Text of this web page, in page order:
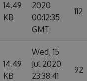
14.49
KB
2020
00:12:35
GMT
112
14.49
KB
Wed, 15
Jul 2020
23:38:41
92